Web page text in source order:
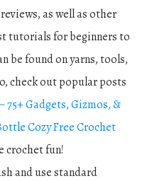
as well as other
tutorials for beginners to
be found on yarns, tools,
check out popular posts
Gadgets, Gizmos, &
Cozy Free Crochet
crochet fun!
and use standard